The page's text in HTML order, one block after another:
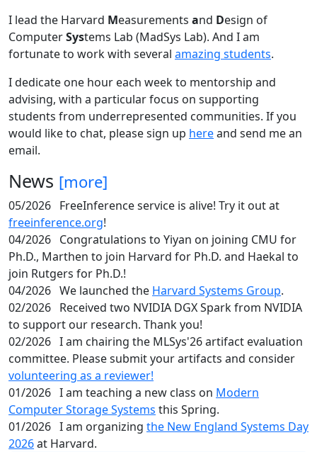
I lead the Harvard Measurements and Design of
ComputerSystems Lab (MadSys Lab). And I am
fortunate to work with several amazing students.
I dedicate one hour each week to mentorship and
advising, with a particular focus on supporting
students from underrepresented communities. If you
would like to chat, please sign up hereand send me an
email.
News [more]
05/2026 FreeInference service is alive! Try it out at
freeinference.org!
04/2026 Congratulations to Yiyan on joining CMU for
Ph.D., Marthen to join Harvard for Ph.D. and Haekal to
join Rutgers for Ph.D.!
04/2026 We launched the Harvard Systems Group.
02/2026 Received two NVIDIA DGX Spark from NVIDIA
to support our research. Thank you!
02/2026 I am chairing the MLSys'26 artifact evaluation
committee. Please submit your artifacts and consider
volunteering as a reviewer!
01/2026 I am teaching a new class on Modern
Computer Storage Systems this Spring.
01/2026 I am organizing the New England Systems Day
2026at Harvard.